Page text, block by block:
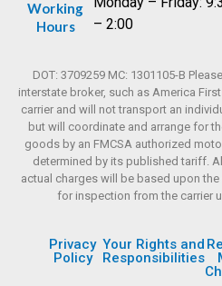
Working
Hours
– 2:00
DOT: 3709259 MC: 1301105-B
interstate broker, such as America
carrier and will not transport an
but will coordinate and arrange for
goods by an FMCSA authorized
determined by its published tariff.
actual charges will be based upon
for inspection from the carrier
Privacy
Policy
Your Rights and
Responsibilities